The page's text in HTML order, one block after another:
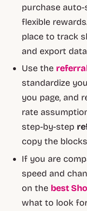
purchase auto-
flexible
place to track
and export
Use the
standardize
you page, and
rate
step-by-step
copy the
If you are
speed and
on the best
what to look